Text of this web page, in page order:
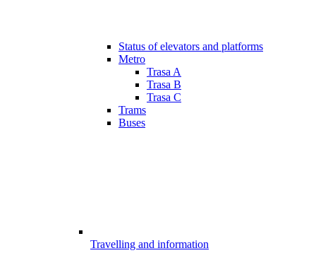
Status of elevators and platforms
Metro
Trasa A
Trasa B
Trasa C
Trams
Buses
Travelling and information